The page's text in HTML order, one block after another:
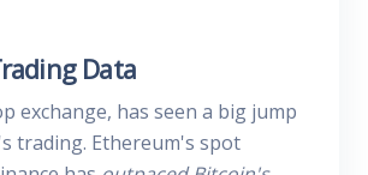
Data
exchange, has seen a big jump
trading. Ethereum's spot